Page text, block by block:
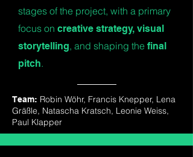
stages of the project, with a primary
focus on creative strategy, visual
storytelling, and shaping the final
pitch.
Team: Robin Wöhr, Francis Knepper, Lena
Gräßle, Natascha Kratsch, Leonie Weiss,
Paul Klapper